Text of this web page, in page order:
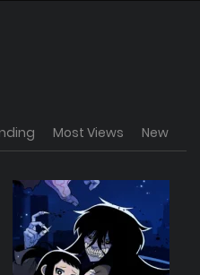
Most Views New